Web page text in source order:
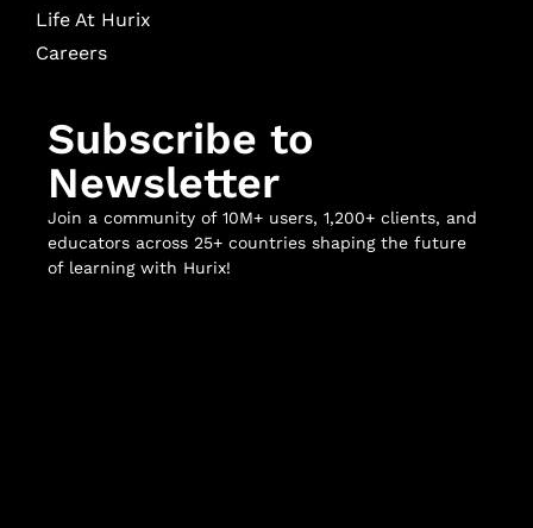
Life At Hurix
Careers
Subscribe to
Newsletter
Join a community of 10M+ users, 1,200+ clients, and
educators across 25+ countries shaping the future
of learning with Hurix!